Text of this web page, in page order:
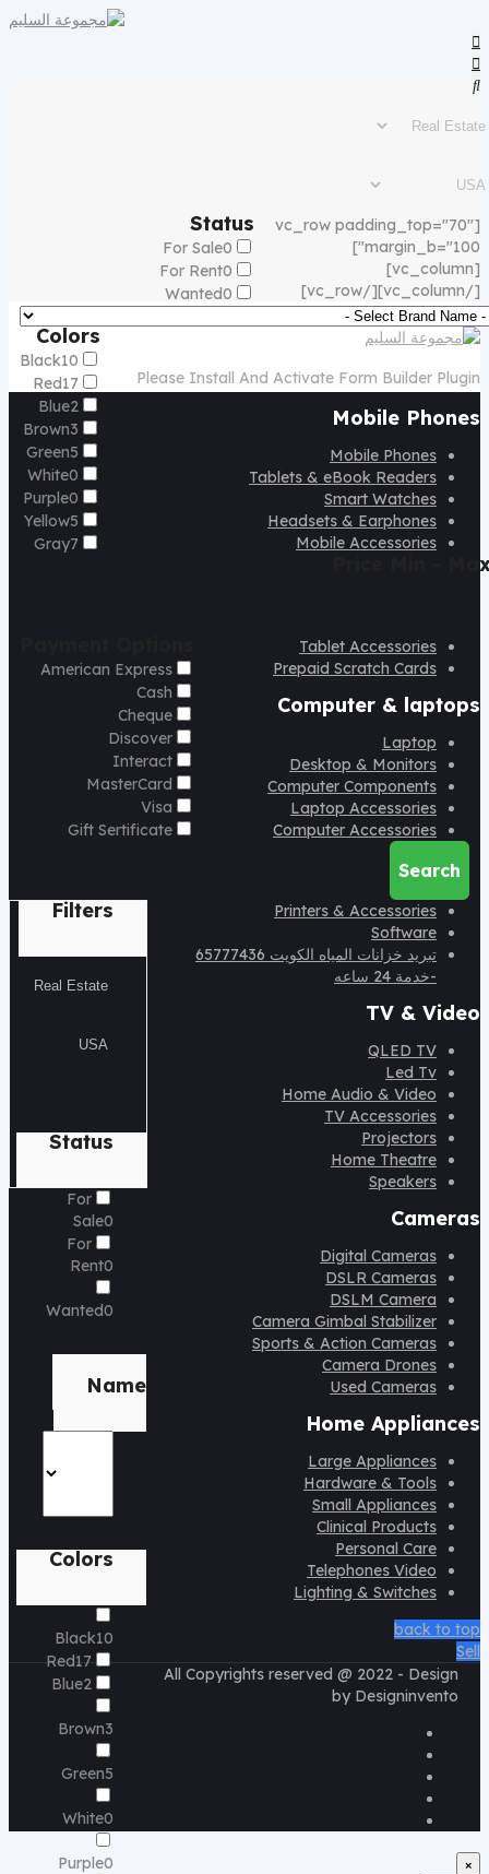
Status
For Sale0
For Rent0
Wanted0
Colors
Black10
Red17
Blue2
Brown3
Green5
White0
Purple0
Yellow5
Gray7
Min -
American Express
Cash
Cheque
Discover
Interact
MasterCard
Visa
Gift Sertificate
Search
[vc_row padding_top="70"
margin_b="100"]
[vc_column]
Filters
Status
For
Sale0
For
Rent0
Wanted0
Name
Colors
Black10
Red17
Blue2
Brown3
Green5
White0
Purple0
[/vc_column][/vc_row]
Please Install And Activate Form Builder Plugin
Mobile Phones
Mobile Phones
Tablets & eBook Readers
Smart Watches
Headsets & Earphones
Mobile Accessories
Tablet Accessories
Prepaid Scratch Cards
Computer & laptops
Laptop
Desktop & Monitors
Computer Components
Laptop Accessories
Computer Accessories
Printers & Accessories
Software
تبريد خزانات المياه الكويت 65777436
-خدمة 24 ساعه
TV & Video
QLED TV
Led Tv
Home Audio & Video
TV Accessories
Projectors
Home Theatre
Speakers
Cameras
Digital Cameras
DSLR Cameras
DSLM Camera
Camera Gimbal Stabilizer
Sports & Action Cameras
Camera Drones
Used Cameras
Home Appliances
Large Appliances
Hardware & Tools
Small Appliances
Clinical Products
Personal Care
Telephones Video
Lighting & Switches
back to top
Sell
All Copyrights reserved @ 2022 - Design
by Designinvento
×